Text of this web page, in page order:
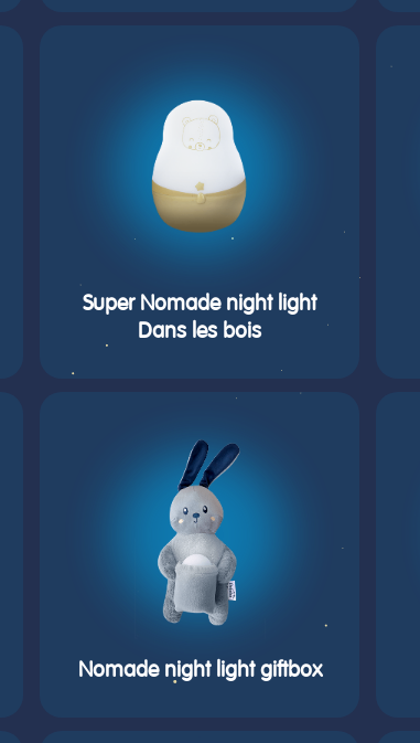
Super Nomade night light
Dans les bois
Nomade night light giftbox